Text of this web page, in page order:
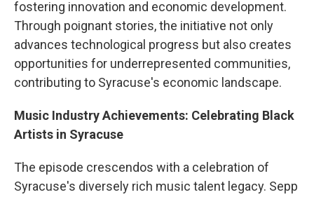
fostering innovation and economic development.
Through poignant stories, the initiative not only
advances technological progress but also creates
opportunities for underrepresented communities,
contributing to Syracuse's economic landscape.
Music Industry Achievements: Celebrating Black
Artists in Syracuse
The episode crescendos with a celebration of
Syracuse's diversely rich music talent legacy. Sepp